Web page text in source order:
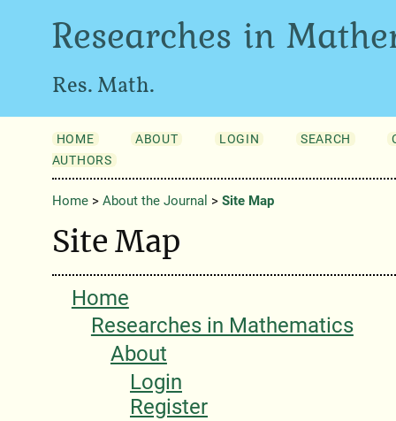
Researches in
Res. Math.
HOME ABOUT LOGIN SEARCH
AUTHORS
Home> About the Journal > Site Map
Site Map
Home
Researches in Mathematics
About
Login
Register